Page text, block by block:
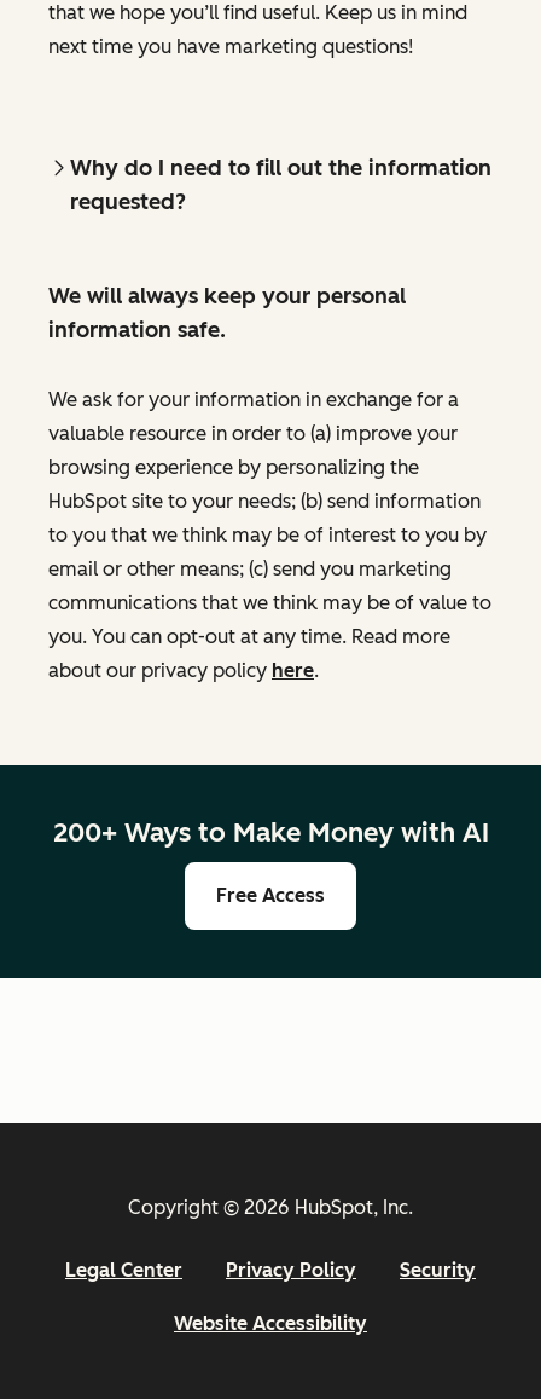
that we hope you’ll find useful. Keep us in mind
next time you have marketing questions!
Why do I need to fill out the information
requested?
We will always keep your personal
information safe.
We ask for your information in exchange for a
valuable resource in order to (a) improve your
browsing experience by personalizing the
HubSpot site to your needs; (b) send information
to you that we think may be of interest to you by
email or other means; (c) send you marketing
communications that we think may be of value to
you. You can opt-out at any time. Read more
about our privacy policy here.
200+ Ways to Make Money with AI
Free Access
Copyright © 2026 HubSpot, Inc.
Legal Center Privacy Policy Security
Website Accessibility